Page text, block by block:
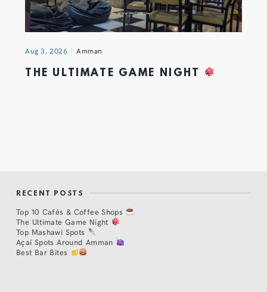
Aug 3, 2026 Amman
THE ULTIMATE GAME NIGHT
RECENT POSTS
Top 10 Cafés & Coffee Shops
The Ultimate Game Night
Top Mashawi Spots
Açaí Spots Around Amman
Best Bar Bites